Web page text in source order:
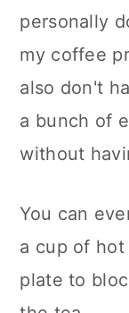
personally
my coffee
also don't
a bunch of
without
You can
a cup of hot
plate to